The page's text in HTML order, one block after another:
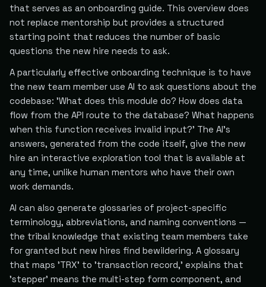
that serves as an onboarding guide. This overview does
not replace mentorship but provides a structured
starting point that reduces the number of basic
questions the new hire needs to ask.
A particularly effective onboarding technique is to have
the new team member use AI to ask questions about the
codebase: 'What does this module do? How does data
flow from the API route to the database? What happens
when this function receives invalid input?' The AI's
answers, generated from the code itself, give the new
hire an interactive exploration tool that is available at
any time, unlike human mentors who have their own
work demands.
AI can also generate glossaries of project-specific
terminology, abbreviations, and naming conventions —
the tribal knowledge that existing team members take
for granted but new hires find bewildering. A glossary
that maps 'TRX' to 'transaction record,' explains that
'stepper' means the multi-step form component, and